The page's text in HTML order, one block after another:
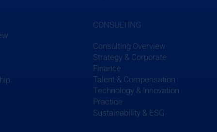
CONSULTING
Consulting Overview
Strategy & Corporate
Finance
Talent & Compensation
Technology & Innovation
Practice
Sustainability & ESG